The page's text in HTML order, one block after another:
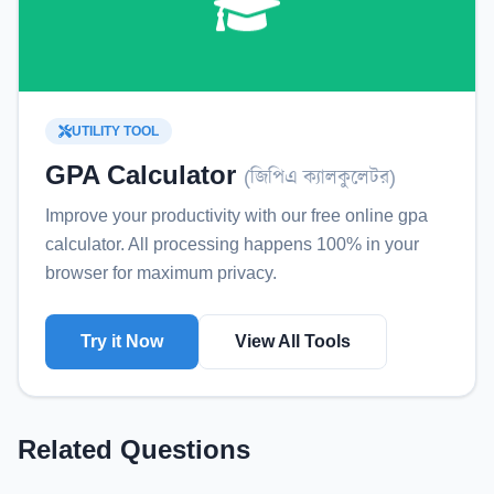
UTILITY TOOL
GPA Calculator (জিপিএ ক্যালকুলেটর)
Improve your productivity with our free online gpa
calculator. All processing happens 100% in your
browser for maximum privacy.
Try it Now View All Tools
Related Questions